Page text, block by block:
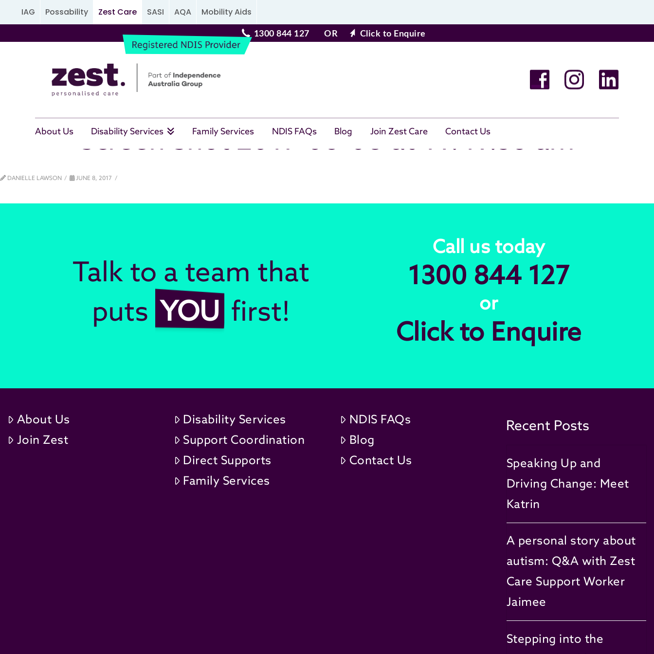
IAG Possability Zest Care SASI AQA Mobility Aids
1300 844 127 OR Click to Enquire
About Us Disability Services Family Services NDIS FAQs Blog Join Zest Care Contact Us
Screen Shot 2017-06-08 at 11.49.56 am
DANIELLE LAWSON JUNE 8, 2017
Talk to a team that
puts YOU first!
Call us today
1300 844 127
or
Click to Enquire
About Us
Join Zest
Disability Services
Support Coordination
Direct Supports
Family Services
NDIS FAQs
Blog
Contact Us
Recent Posts
Speaking Up and
Driving Change: Meet
Katrin
A personal story about
autism: Q&A with Zest
Care Support Worker
Jaimee
Stepping into the